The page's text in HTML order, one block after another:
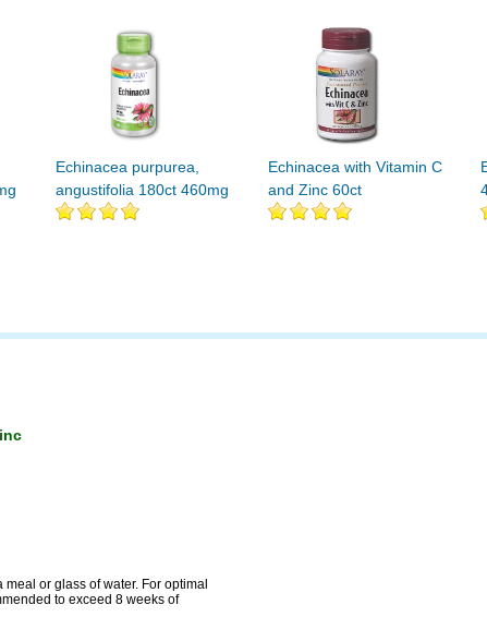
Echinacea purpurea,
angustifolia 180ct 460mg
Echinacea with Vitamin C
and Zinc 60ct
or glass of water. For optimal
to exceed 8 weeks of